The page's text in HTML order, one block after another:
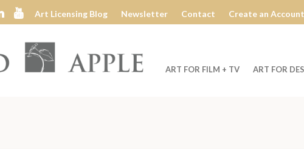
Art Licensing Blog Newsletter Contact Create an Account
ART FOR FILM + TV ART FOR